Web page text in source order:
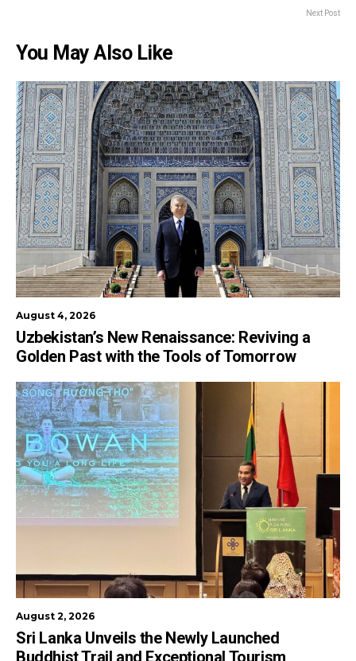
Next Post
You May Also Like
August 4, 2026
Uzbekistan’s New Renaissance: Reviving a
Golden Past with the Tools of Tomorrow
August 2, 2026
Sri Lanka Unveils the Newly Launched